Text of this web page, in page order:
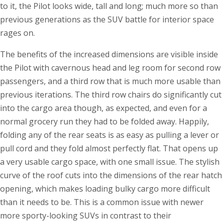
to it, the Pilot looks wide, tall and long; much more so than
previous generations as the SUV battle for interior space
rages on.
The benefits of the increased dimensions are visible inside
the Pilot with cavernous head and leg room for second row
passengers, and a third row that is much more usable than
previous iterations. The third row chairs do significantly cut
into the cargo area though, as expected, and even for a
normal grocery run they had to be folded away. Happily,
folding any of the rear seats is as easy as pulling a lever or
pull cord and they fold almost perfectly flat. That opens up
a very usable cargo space, with one small issue. The stylish
curve of the roof cuts into the dimensions of the rear hatch
opening, which makes loading bulky cargo more difficult
than it needs to be. This is a common issue with newer
more sporty-looking SUVs in contrast to their